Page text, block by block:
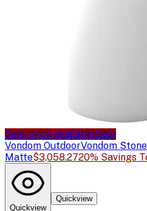
Sale price availableSale
Vondom OutdoorVondom
Matte$3,058.2720% Savings
Quickview
Quickview